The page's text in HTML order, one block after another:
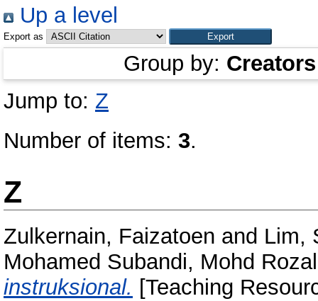
Up a level
Export as
Group by: Creators
Jump to: Z
Number of items: 3.
Z
Zulkernain, Faizatoen and Lim,
Mohamed Subandi, Mohd
instruksional. [Teaching